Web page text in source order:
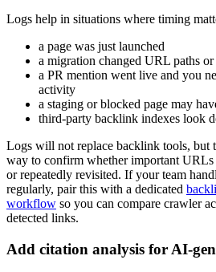
Logs help in situations where timing
a page was just launched
a migration changed URL paths or
a PR mention went live and you
activity
a staging or blocked page may
third-party backlink indexes look
Logs will not replace backlink tools, but
way to confirm whether important URLs
or repeatedly revisited. If your team
regularly, pair this with a dedicated
workflow so you can compare crawler
detected links.
Add citation analysis for AI-